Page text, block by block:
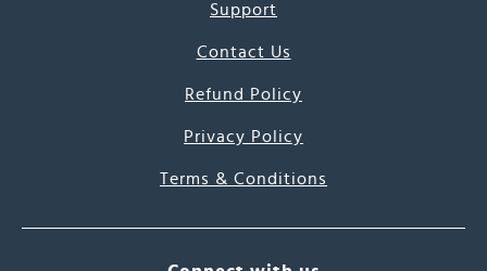
Support
Contact Us
Refund Policy
Privacy Policy
Terms & Conditions